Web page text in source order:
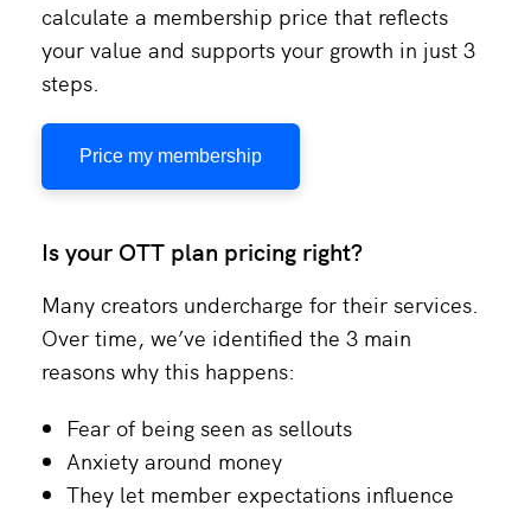
calculate a membership price that reflects
your value and supports your growth in just 3
steps.
Price my membership
Is your OTT plan pricing right?
Many creators undercharge for their services.
Over time, we’ve identified the 3 main
reasons why this happens:
Fear of being seen as sellouts
Anxiety around money
They let member expectations influence